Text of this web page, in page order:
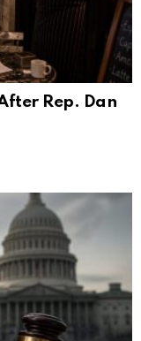
Rep. Dan